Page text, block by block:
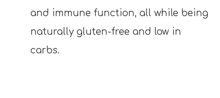
and immune function, all while being
naturally gluten-free and low in
carbs.